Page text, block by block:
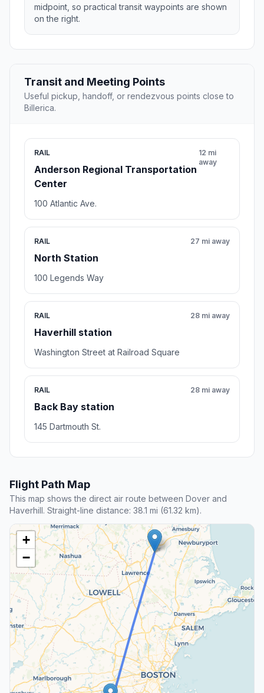
midpoint, so practical transit waypoints are shown
on the right.
Transit and Meeting Points
Useful pickup, handoff, or rendezvous points close to
Billerica.
RAIL
Anderson Regional Transportation
Center
12 mi
away
100 Atlantic Ave.
RAIL
North Station
27 mi away
100 Legends Way
RAIL
Haverhill station
28 mi away
Washington Street at Railroad Square
RAIL
Back Bay station
28 mi away
145 Dartmouth St.
Flight Path Map
This map shows the direct air route between Dover and
Haverhill. Straight-line distance: 38.1 mi (61.32 km).
+
−